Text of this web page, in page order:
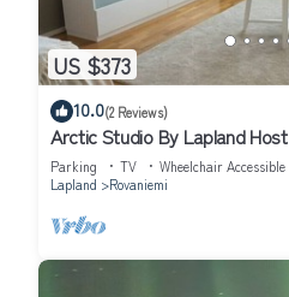
US $373
10.0(2 Reviews)
Arctic Studio By Lapland Host
Parking TV
Wheelchair Accessible
Lapland
Rovaniemi